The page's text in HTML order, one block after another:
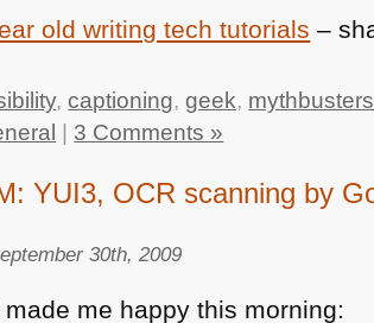
old writing tech tutorials –
,captioning,geek, mythbusters
3 Comments »
YUI3, OCR scanning by
30th, 2009
me happy this morning: